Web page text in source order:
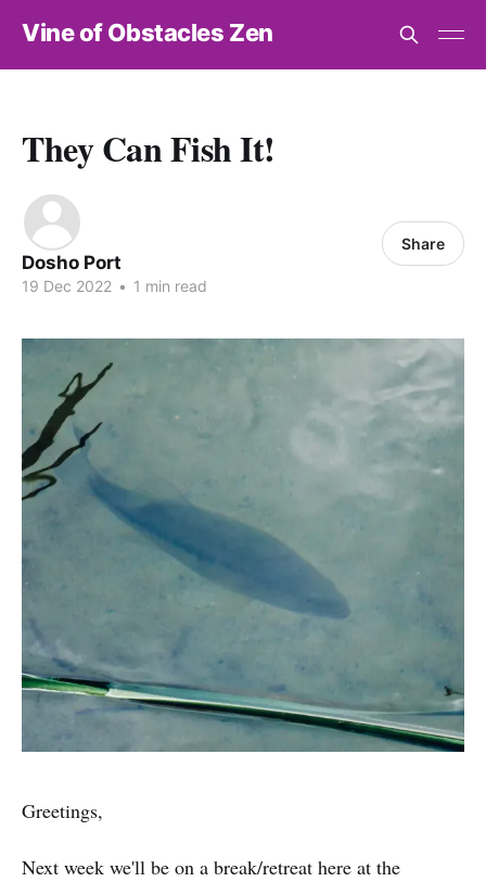
Vine of Obstacles Zen
They Can Fish It!
Dosho Port
19 Dec 2022 • 1 min read
Share
Greetings,
Next week we'll be on a break/retreat here at the